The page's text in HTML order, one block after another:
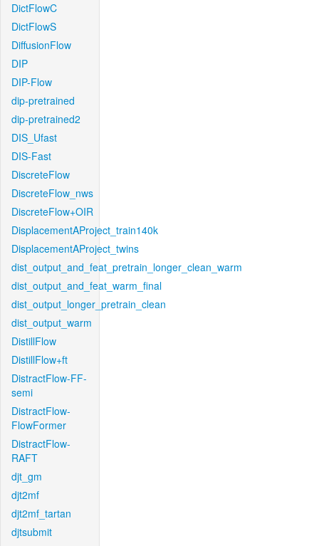
DictFlowC
DictFlowS
DiffusionFlow
DIP
DIP-Flow
dip-pretrained
dip-pretrained2
DIS_Ufast
DIS-Fast
DiscreteFlow
DiscreteFlow_nws
DiscreteFlow+OIR
DisplacementAProject_train140k
DisplacementAProject_twins
dist_output_and_feat_pretrain_longer_clean_warm
dist_output_and_feat_warm_final
dist_output_longer_pretrain_clean
dist_output_warm
DistillFlow
DistillFlow+ft
DistractFlow-FF-
semi
DistractFlow-
FlowFormer
DistractFlow-
RAFT
djt_gm
djt2mf
djt2mf_tartan
djtsubmit